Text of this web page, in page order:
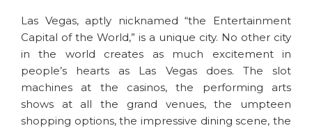
Las Vegas, aptly nicknamed “the Entertainment
Capital of the World,” is a unique city. No other city
in the world creates as much excitement in
people’s hearts as Las Vegas does. The slot
machines at the casinos, the performing arts
shows at all the grand venues, the umpteen
shopping options, the impressive dining scene, the